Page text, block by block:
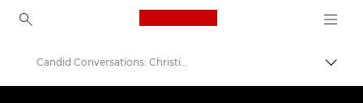
Canon Logo, back to
Candid Conversations: Christian Ziegler and Marc Albiac